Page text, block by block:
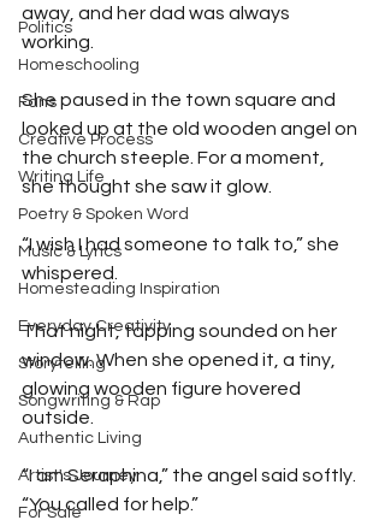
Politics
Homeschooling
Fans
Creative Process
Writing Life
Poetry & Spoken Word
Music & Lyrics
Homesteading Inspiration
Everyday Creativity
Storytelling
Songwriting & Rap
Authentic Living
Artist's Journey
For Sale
away, and her dad was always
working.
She paused in the town square and
looked up at the old wooden angel on
the church steeple. For a moment,
she thought she saw it glow.
“I wish I had someone to talk to,” she
whispered.
That night, tapping sounded on her
window. When she opened it, a tiny,
glowing wooden figure hovered
outside.
“I am Seraphina,” the angel said softly.
“You called for help.”